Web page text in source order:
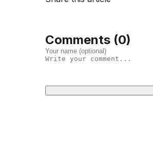
Comments (0)